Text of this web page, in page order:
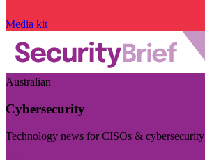
Media kit
Australian
Cybersecurity
Technology news for CISOs &